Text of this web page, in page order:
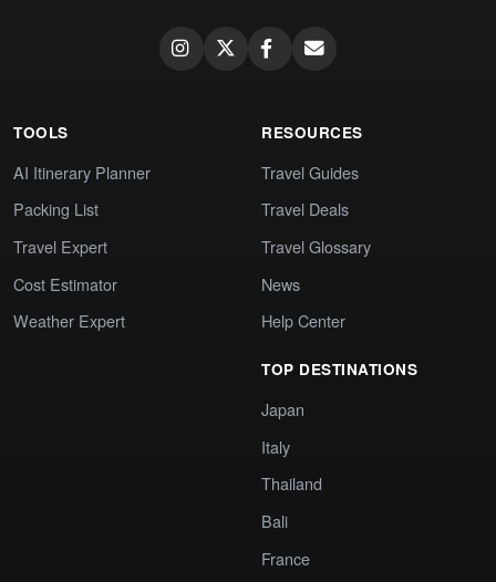
TOOLS
AI Itinerary Planner
Packing List
Travel Expert
Cost Estimator
Weather Expert
RESOURCES
Travel Guides
Travel Deals
Travel Glossary
News
Help Center
TOP DESTINATIONS
Japan
Italy
Thailand
Bali
France